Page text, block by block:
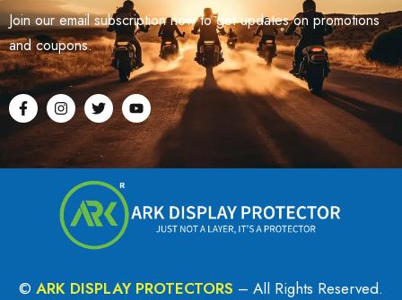
Join our email subscription now to get updates on promotions
and coupons.
© ARK DISPLAY PROTECTORS – All Rights Reserved.